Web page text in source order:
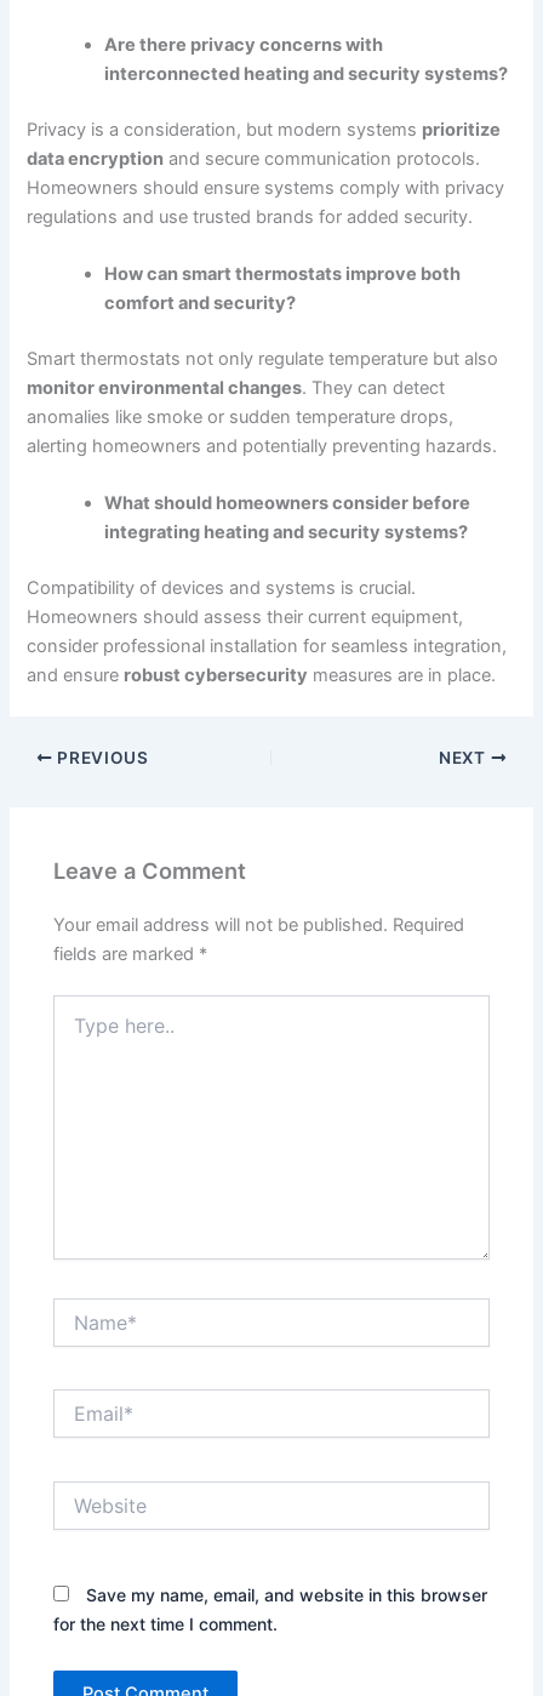
Are there privacy concerns with
interconnected heating and security systems?
Privacy is a consideration, but modern systems prioritize
data encryption and secure communication protocols.
Homeowners should ensure systems comply with privacy
regulations and use trusted brands for added security.
How can smart thermostats improve both
comfort and security?
Smart thermostats not only regulate temperature but also
monitor environmental changes. They can detect
anomalies like smoke or sudden temperature drops,
alerting homeowners and potentially preventing hazards.
What should homeowners consider before
integrating heating and security systems?
Compatibility of devices and systems is crucial.
Homeowners should assess their current equipment,
consider professional installation for seamless integration,
and ensure robust cybersecurity measures are in place.
PREVIOUS NEXT
Leave a Comment
Your email address will not be published. Required
fields are marked *
here..
Save my name, email, and website in this browser
for the next time I comment.